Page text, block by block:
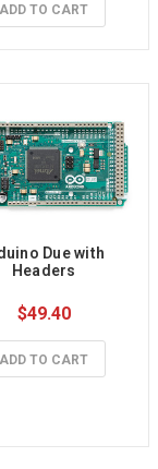
ADD TO CART
Due with
Headers
$49.40
ADD TO CART